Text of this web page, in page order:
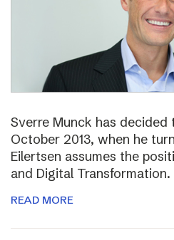
Sverre Munck has
October 2013, when he
Eilertsen assumes the
and Digital Transformation.
READ MORE